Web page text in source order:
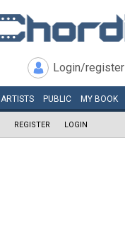
Login/register
ARTISTS PUBLIC MY BOOK
REGISTER LOGIN